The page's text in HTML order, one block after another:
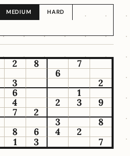
MEDIUM HARD
2 8
7
6
3
2
6
1
4
2 3
9
7
2
3
8
8
6 4
2
1
3 7